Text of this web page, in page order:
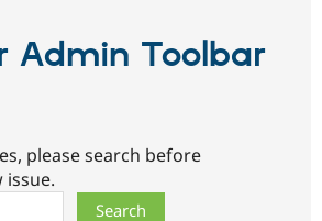
Admin Toolbar
please search before